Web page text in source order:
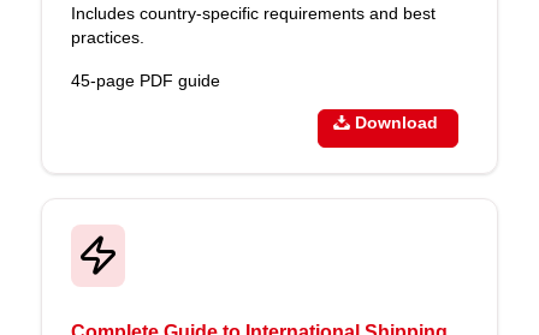
Includes country-specific requirements and best
practices.
45-page PDF guide
Download